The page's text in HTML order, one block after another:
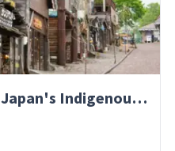
Discovering the Ainu: Japan's Indigenous People and Their Unique Culture